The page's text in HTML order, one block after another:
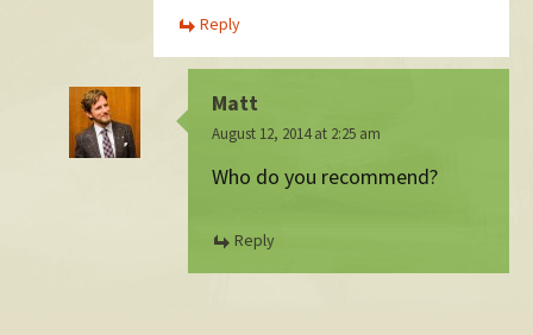
Reply
Matt
August 12, 2014 at 2:25 am
Who do you recommend?
Reply